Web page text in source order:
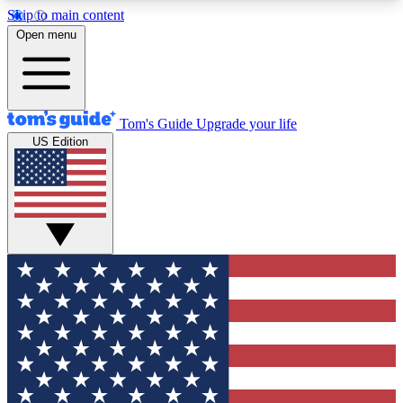
Skip to main content
12
MEMBER FEATURES
Exclusive Newsletters
Tech news direct to your inbox
GET CLUB ACCESS QUICK
For the fastest way to join Tom's Guide Club enter
your email below. We'll send you a confirmation
and sign you up to our newsletter to keep you
updated on all the latest news.
Open menu
Tom's Guide Upgrade your life
US Edition